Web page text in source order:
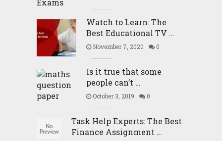
Watch to Learn: The
Best Educational TV …
November 7, 2020 0
Is it true that some
people can’t …
October 3, 2019 0
Task Help Experts: The Best
Finance Assignment …